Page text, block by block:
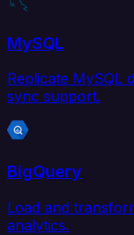
MySQL
Replicate MySQL
sync support.
BigQuery
Load and
analytics.